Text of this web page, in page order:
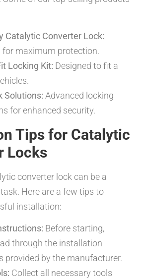
Catalytic Converter Lock:
for maximum protection.
Locking Kit: Designed to fit a
Solutions: Advanced locking
for enhanced security.
Tips for Catalytic
Locks
converter lock can be a
Here are a few tips to
installation:
Before starting,
through the installation
provided by the manufacturer.
Collect all necessary tools